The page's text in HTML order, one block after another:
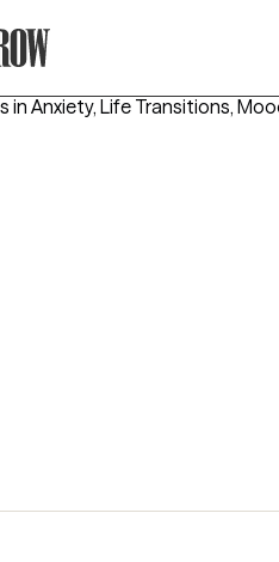
in Anxiety, Life Transitions,